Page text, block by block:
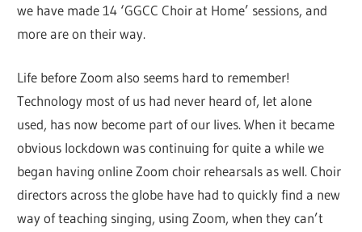
we have made 14 ‘GGCC Choir at Home’ sessions, and
more are on their way.
Life before Zoom also seems hard to remember!
Technology most of us had never heard of, let alone
used, has now become part of our lives. When it became
obvious lockdown was continuing for quite a while we
began having online Zoom choir rehearsals as well. Choir
directors across the globe have had to quickly find a new
way of teaching singing, using Zoom, when they can’t